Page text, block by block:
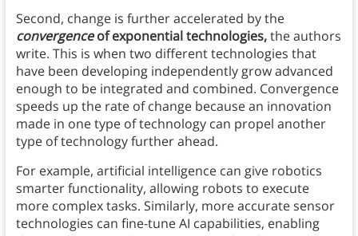
Second, change is further accelerated by the
convergenceof exponential technologies,the authors
write. This is when two different technologies that
have been developing independently grow advanced
enough to be integrated and combined. Convergence
speeds up the rate of change because an innovation
made in one type of technology can propel another
type of technology further ahead.
For example, artificial intelligence can give robotics
smarter functionality, allowing robots to execute
more complex tasks. Similarly, more accurate sensor
technologies can fine-tune AI capabilities, enabling